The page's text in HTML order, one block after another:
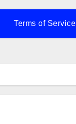
Terms of Service